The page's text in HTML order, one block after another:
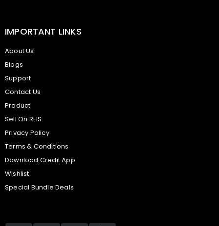
IMPORTANT LINKS
About Us
Blogs
Support
Contact Us
Product
Sell On RHS
Privacy Policy
Terms & Conditions
Download Credit App
Wishlist
Special Bundle Deals